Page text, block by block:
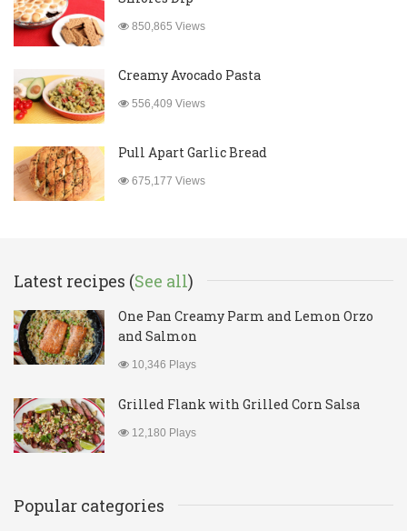
850,865 Views
Creamy Avocado Pasta
556,409 Views
Pull Apart Garlic Bread
675,177 Views
Latest recipes (See all)
One Pan Creamy Parm and Lemon Orzo
and Salmon
10,346 Plays
Grilled Flank with Grilled Corn Salsa
12,180 Plays
Popular categories